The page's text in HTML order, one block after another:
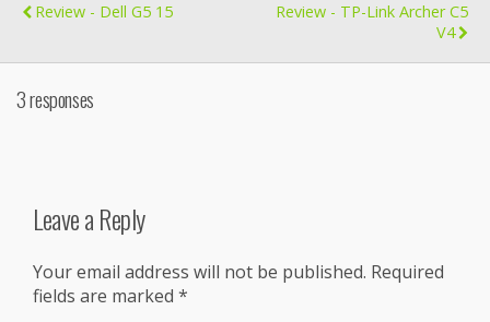
Review - Dell G5 15
Review - TP-Link Archer C5
V4
3 responses
Leave a Reply
Your email address will not be published. Required
fields are marked *